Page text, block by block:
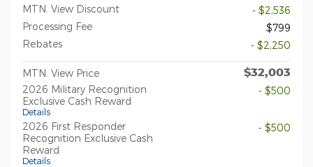
MTN. View Discount
- $2,536
Processing Fee
$799
Rebates
- $2,250
MTN. View Price $32,003
2026 Military Recognition
Exclusive Cash Reward
Details
- $500
2026 First Responder
Recognition Exclusive Cash
Reward
Details
- $500